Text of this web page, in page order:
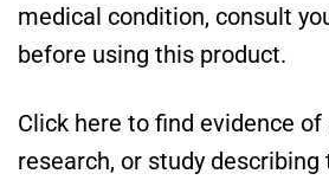
medical condition, consult
before using this product.
Click here to find evidence of
research, or study describing